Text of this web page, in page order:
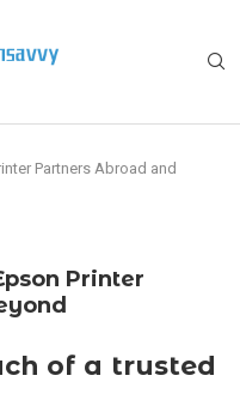
Partners Abroad and
Printer
of a trusted